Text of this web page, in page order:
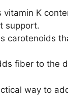
vitamin K
support.
carotenoids
fiber to the
way to